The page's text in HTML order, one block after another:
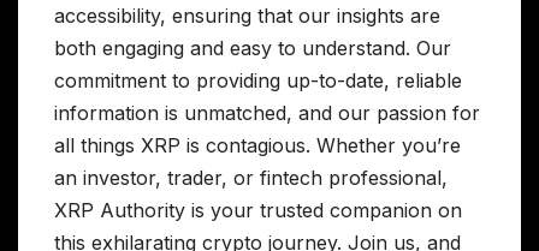
accessibility, ensuring that our insights are
both engaging and easy to understand. Our
commitment to providing up-to-date, reliable
information is unmatched, and our passion for
all things XRP is contagious. Whether you’re
an investor, trader, or fintech professional,
XRP Authority is your trusted companion on
this exhilarating crypto journey. Join us, and